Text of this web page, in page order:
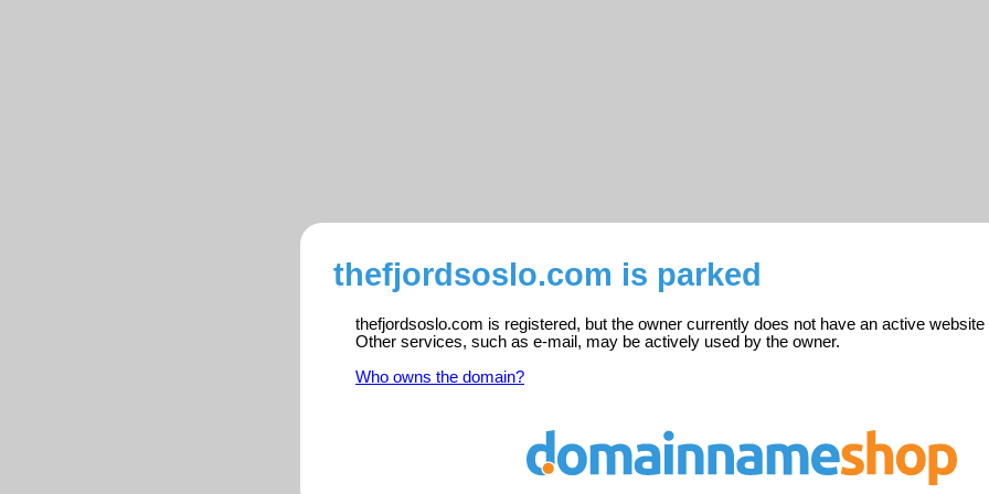
thefjordsoslo.com is parked
thefjordsoslo.com is registered, but the owner currently does not have an active website
Other services, such as e-mail, may be actively used by the owner.
Who owns the domain?